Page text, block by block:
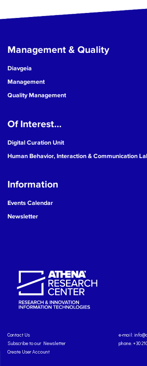
Management & Quality
Diavgeia
Management
Quality Management
Of Interest...
Digital Curation Unit
Human Behavior, Interaction & Communication
Information
Events Calendar
Newsletter
Contact Us
Subscribe to our Newsletter
Create User Account
e-mail:
phone. +30